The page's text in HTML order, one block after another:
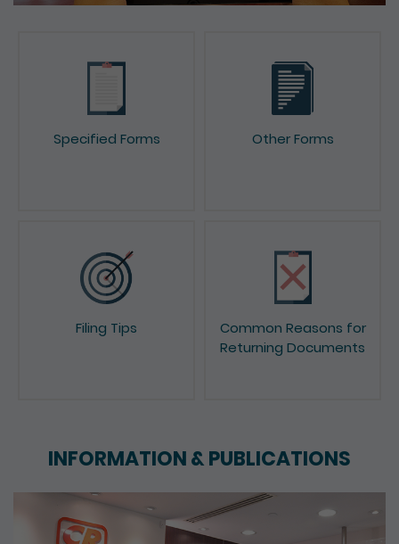
Specified Forms Other Forms
Filing Tips
Common Reasons for
Returning Documents